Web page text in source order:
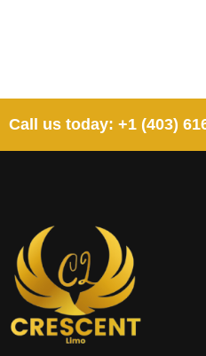
Call us today: +1 (403)